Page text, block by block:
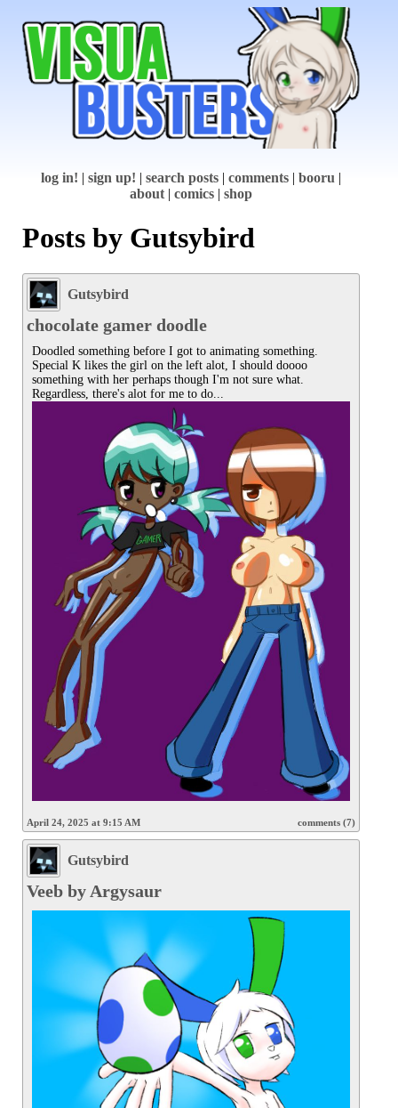
log in! sign up! search posts comments booru
about| comics shop
Posts by Gutsybird
Gutsybird
chocolate gamer doodle
Doodled something before I got to animating something.
Special K likes the girl on the left alot, I should doooo
something with her perhaps though I'm not sure what.
April 24, 2025 at 9:15 AM comments (7)
Gutsybird
Veeb by Argysaur